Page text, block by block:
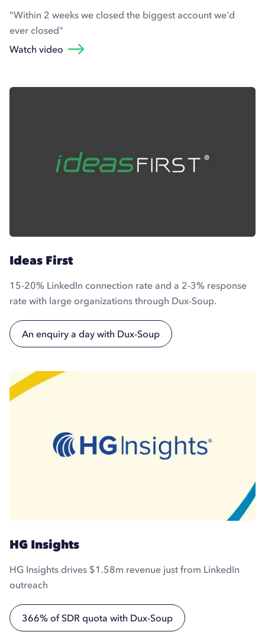
"Within 2 weeks we closed the biggest account we'd
ever closed"
Watch video
Ideas First
15-20% LinkedIn connection rate and a 2-3% response
rate with large organizations through Dux-Soup.
An enquiry a day with Dux-Soup
HG Insights
HG Insights drives $1.58m revenue just from LinkedIn
outreach
366% of SDR quota with Dux-Soup